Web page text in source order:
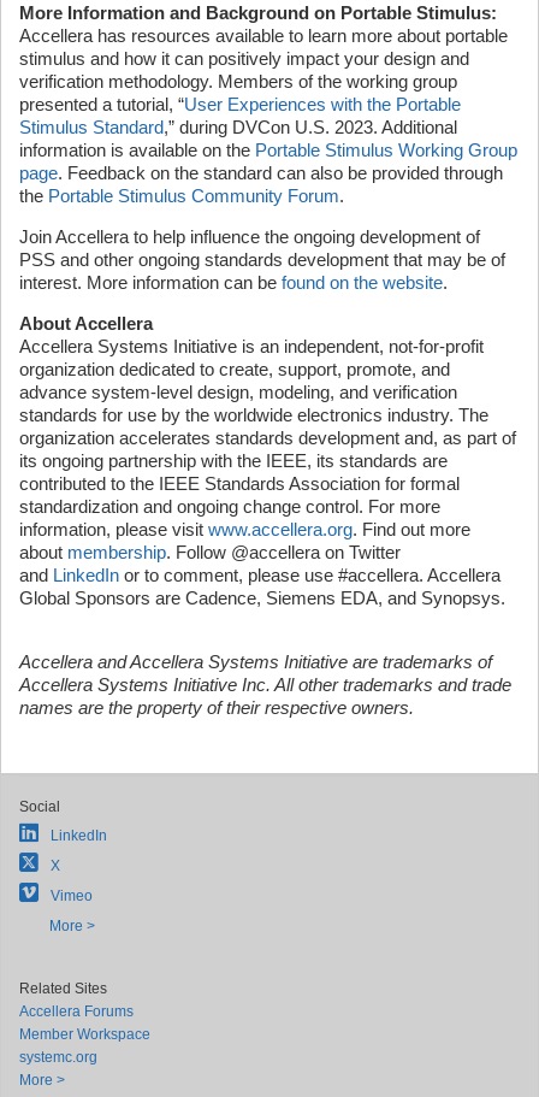
More Information and Background on Portable Stimulus:
Accellera has resources available to learn more about portable
stimulus and how it can positively impact your design and
verification methodology. Members of the working group
presented a tutorial, “User Experiences with the Portable
Stimulus Standard,” during DVCon U.S. 2023. Additional
information is available on the Portable Stimulus Working Group
page. Feedback on the standard can also be provided through
the Portable Stimulus Community Forum.
Join Accellera to help influence the ongoing development of
PSS and other ongoing standards development that may be of
interest. More information can be found on the website.
About Accellera
Accellera Systems Initiative is an independent, not-for-profit
organization dedicated to create, support, promote, and
advance system-level design, modeling, and verification
standards for use by the worldwide electronics industry. The
organization accelerates standards development and, as part of
its ongoing partnership with the IEEE, its standards are
contributed to the IEEE Standards Association for formal
standardization and ongoing change control. For more
information, please visit www.accellera.org. Find out more
about membership. Follow @accellera on Twitter
and LinkedIn or to comment, please use #accellera. Accellera
Global Sponsors are Cadence, Siemens EDA, and Synopsys.
Accellera and Accellera Systems Initiative are trademarks of
Accellera Systems Initiative Inc. All other trademarks and trade
names are the property of their respective owners.
Social
LinkedIn
X
Vimeo
More >
Related Sites
Accellera Forums
Member Workspace
systemc.org
More >